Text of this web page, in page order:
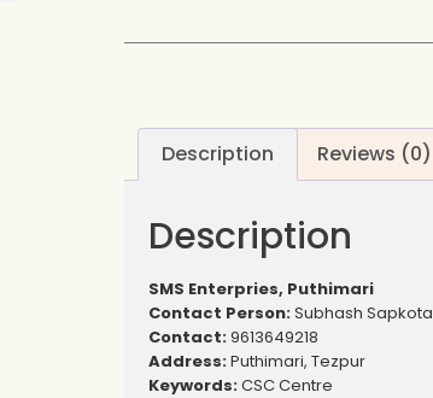
Description Reviews (0)
Description
SMS Enterpries, Puthimari
Contact Person:Subhash Sapkota
Contact:9613649218
Address:Puthimari, Tezpur
Keywords:CSC Centre